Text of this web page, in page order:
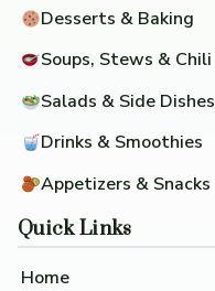
Desserts & Baking
Soups, Stews & Chili
Salads & Side Dishes
Drinks & Smoothies
Appetizers & Snacks
Quick Links
Home